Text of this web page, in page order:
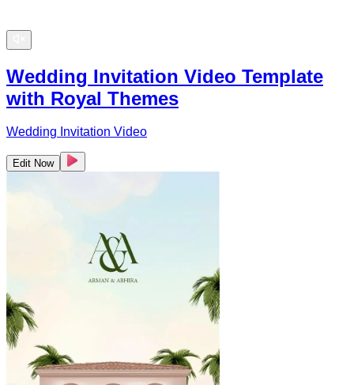
Wedding Invitation Video Template
with Royal Themes
Wedding Invitation Video
Edit Now